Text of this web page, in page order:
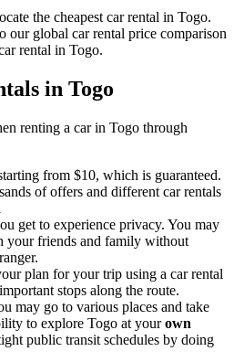
the cheapest car rental in Togo.
our global car rental price comparison
rental in Togo.
in Togo
renting a car in Togo through
from $10, which is guaranteed.
of offers and different car rentals
get to experience privacy. You may
your friends and family without
plan for your trip using a car rental
stops along the route.
may go to various places and take
to explore Togo at yourown
public transit schedules by doing